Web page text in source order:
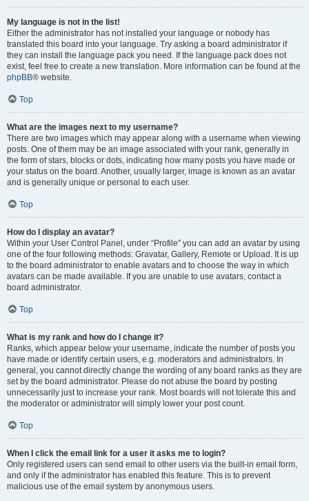
My language is not in the list!
Either the administrator has not installed your language or nobody has
translated this board into your language. Try asking a board administrator if
they can install the language pack you need. If the language pack does not
exist, feel free to create a new translation. More information can be found at the
phpBB® website.
Top
What are the images next to my username?
There are two images which may appear along with a username when viewing
posts. One of them may be an image associated with your rank, generally in
the form of stars, blocks or dots, indicating how many posts you have made or
your status on the board. Another, usually larger, image is known as an avatar
and is generally unique or personal to each user.
Top
How do I display an avatar?
Within your User Control Panel, under “Profile” you can add an avatar by using
one of the four following methods: Gravatar, Gallery, Remote or Upload. It is up
to the board administrator to enable avatars and to choose the way in which
avatars can be made available. If you are unable to use avatars, contact a
board administrator.
Top
What is my rank and how do I change it?
Ranks, which appear below your username, indicate the number of posts you
have made or identify certain users, e.g. moderators and administrators. In
general, you cannot directly change the wording of any board ranks as they are
set by the board administrator. Please do not abuse the board by posting
unnecessarily just to increase your rank. Most boards will not tolerate this and
the moderator or administrator will simply lower your post count.
Top
When I click the email link for a user it asks me to login?
Only registered users can send email to other users via the built-in email form,
and only if the administrator has enabled this feature. This is to prevent
malicious use of the email system by anonymous users.